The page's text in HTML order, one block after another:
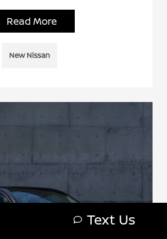
Read More
New Nissan
Text Us